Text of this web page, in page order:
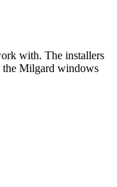
with. The installers
the Milgard windows